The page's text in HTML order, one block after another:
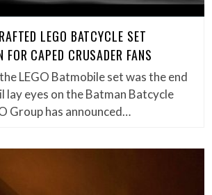
LEGO BATCYCLE SET
FOR CAPED CRUSADER FANS
LEGO Batmobile set was the end
lay eyes on the Batman Batcycle
Group has announced…